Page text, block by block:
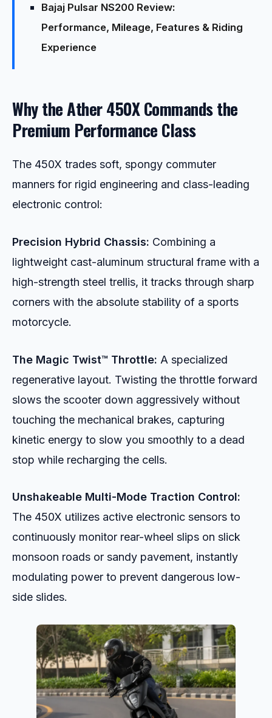
Bajaj Pulsar NS200 Review:
Performance, Mileage, Features & Riding
Experience
Why the Ather 450X Commands the
Premium Performance Class
The 450X trades soft, spongy commuter
manners for rigid engineering and class-leading
electronic control:
Precision Hybrid Chassis: Combining a
lightweight cast-aluminum structural frame with a
high-strength steel trellis, it tracks through sharp
corners with the absolute stability of a sports
motorcycle.
The Magic Twist™ Throttle: A specialized
regenerative layout. Twisting the throttle forward
slows the scooter down aggressively without
touching the mechanical brakes, capturing
kinetic energy to slow you smoothly to a dead
stop while recharging the cells.
Unshakeable Multi-Mode Traction Control:
The 450X utilizes active electronic sensors to
continuously monitor rear-wheel slips on slick
monsoon roads or sandy pavement, instantly
modulating power to prevent dangerous low-
side slides.